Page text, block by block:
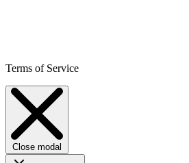
Terms of Service
Close modal